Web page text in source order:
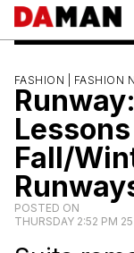
FASHION | FASHION
Fall/
POSTED ON
THURSDAY 2:52 PM